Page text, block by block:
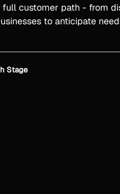
customer path - from
to anticipate
Stage